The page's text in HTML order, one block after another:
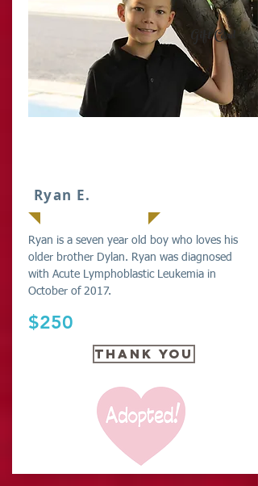
Ryan E.
Ryan is a seven year old boy who loves his
older brother Dylan. Ryan was diagnosed
with Acute Lymphoblastic Leukemia in
October of 2017.
$250
THANK YOU
Gift Card